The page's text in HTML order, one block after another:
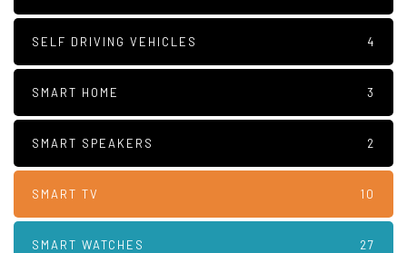
SELF DRIVING VEHICLES 4
SMART HOME 3
SMART SPEAKERS 2
SMART TV 10
SMART WATCHES 27